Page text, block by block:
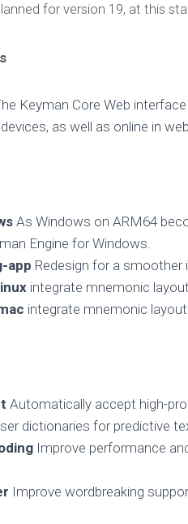
for version 19, at this
Keyman Core Web
as well as online in
As Windows on ARM64
Engine for Windows.
app Redesign for a smoother
integrate mnemonic
integrate mnemonic
Automatically accept high-
dictionaries for predictive
Improve performance
Improve wordbreaking